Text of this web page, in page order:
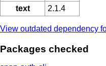
text
2.1.4
View outdated dependency
Packages checked